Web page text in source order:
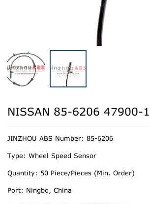
NISSAN 85-6206 47900-
JINZHOU ABS Number: 85-6206
Type: Wheel Speed Sensor
Quantity: 50 Piece/Pieces (Min. Order)
Port: Ningbo, China